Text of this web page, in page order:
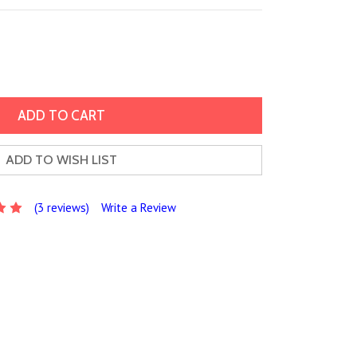
ADD TO WISH LIST
(3 reviews) Write a Review